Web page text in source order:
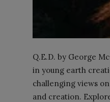
Q.E.D. by George
in young earth
challenging views
and creation.